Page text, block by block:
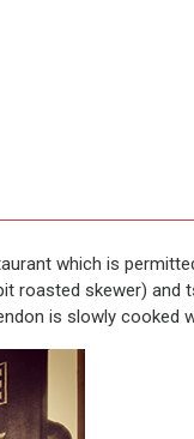
which is
skewer) and
is slowly cooked